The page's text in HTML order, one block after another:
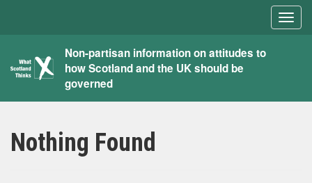
What
Scotland
Thinks
Non-partisan information on attitudes to
how Scotland and the UK should be
governed
Nothing Found